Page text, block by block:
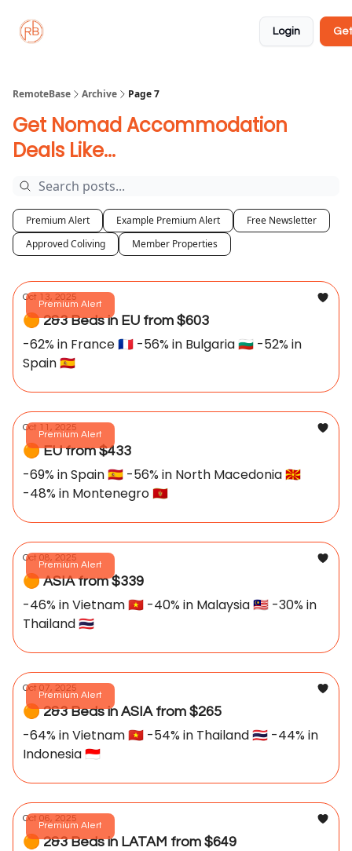
Login
RemoteBase Archive Page 7
Get Nomad Accommodation
Deals Like...
Premium Alert Example Premium Alert
Free Newsletter
Approved Coliving
Member Properties
Premium Alert
Oct 13, 2025
🟠 2&3 Beds in EU from $603
-62% in France 🇫🇷 -56% in Bulgaria 🇧🇬 -52% in
Spain 🇪🇸
Premium Alert
Oct 11, 2025
🟠 EU from $433
-69% in Spain 🇪🇸 -56% in North Macedonia 🇲🇰
-48% in Montenegro 🇲🇪
Premium Alert
Oct 08, 2025
🟠 ASIA from $339
-46% in Vietnam 🇻🇳 -40% in Malaysia 🇲🇾 -30% in
Thailand 🇹🇭
Premium Alert
Oct 07, 2025
🟠 2&3 Beds in ASIA from $265
-64% in Vietnam 🇻🇳 -54% in Thailand 🇹🇭 -44% in
Indonesia 🇮🇩
Premium Alert
Oct 06, 2025
🟠 2&3 Beds in LATAM from $649